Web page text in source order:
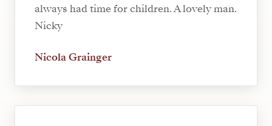
always had time for children. A lovely man.
Nicky
Nicola Grainger